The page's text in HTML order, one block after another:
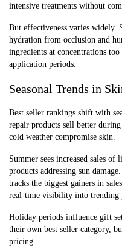
intensive treatments without
But effectiveness varies widely.
hydration from occlusion and
ingredients at concentrations
application periods.
Seasonal Trends in
Best seller rankings shift with
repair products sell better
cold weather compromise skin.
Summer sees increased sales
products addressing sun
tracks the biggest gainers in
real-time visibility into trending
Holiday periods influence gift
their own best seller category,
pricing.